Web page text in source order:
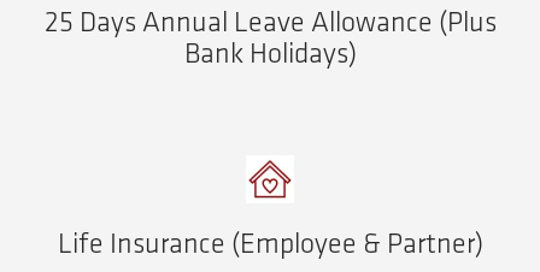
25 Days Annual Leave Allowance (Plus
Bank Holidays)
Life Insurance (Employee & Partner)